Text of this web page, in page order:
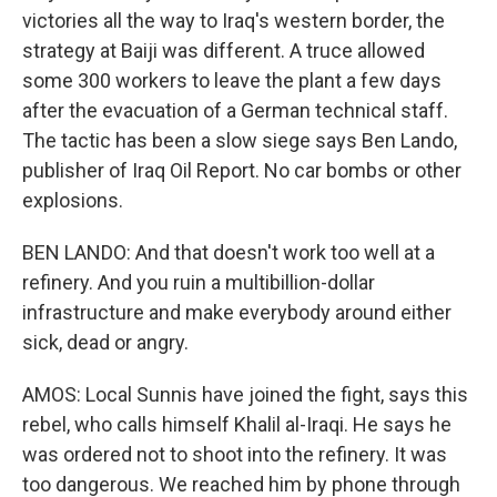
victories all the way to Iraq's western border, the
strategy at Baiji was different. A truce allowed
some 300 workers to leave the plant a few days
after the evacuation of a German technical staff.
The tactic has been a slow siege says Ben Lando,
publisher of Iraq Oil Report. No car bombs or other
explosions.
BEN LANDO: And that doesn't work too well at a
refinery. And you ruin a multibillion-dollar
infrastructure and make everybody around either
sick, dead or angry.
AMOS: Local Sunnis have joined the fight, says this
rebel, who calls himself Khalil al-Iraqi. He says he
was ordered not to shoot into the refinery. It was
too dangerous. We reached him by phone through